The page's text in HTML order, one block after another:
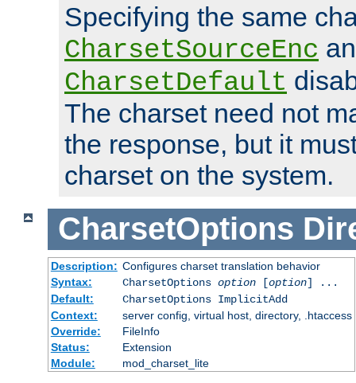
Specifying the same
CharsetSourceEnc
CharsetDefault
The charset need not
the response, but it
charset on the system.
CharsetOptions
Description: Configures charset translation behavior
Syntax:
CharsetOptions option[option] ...
Default:
CharsetOptions ImplicitAdd
Context:
server config, virtual host, directory, .htaccess
Override:
FileInfo
Status:
Extension
Module:
mod_charset_lite